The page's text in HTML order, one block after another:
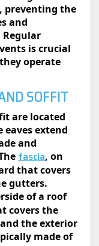
preventing the
and
is crucial
operate
SOFFIT
are located
eaves extend
and
fascia, on
that covers
gutters.
of a roof
covers the
the exterior
made of